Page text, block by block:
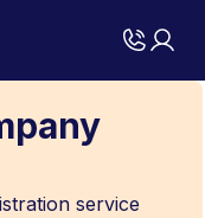
service